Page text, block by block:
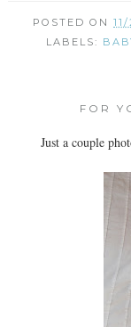
POSTED ON
LABELS:
FOR
Just a couple